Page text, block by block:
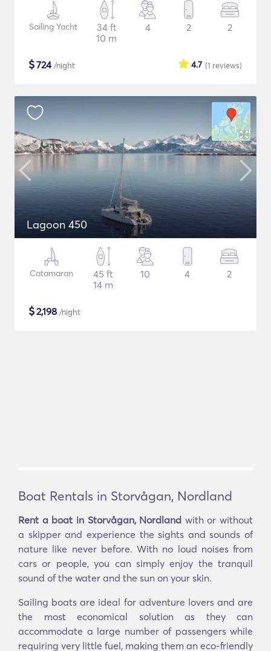
Sailing Yacht
34 ft
10 m
4 2 2
$724/night (1 reviews)
4.7
Lagoon 450
Catamaran
45 ft
14 m
10 4 2
$2,198 /night
Boat Rentals in Storvågan, Nordland
Rent a boat in Storvågan, Nordland with or without
a skipper and experience the sights and sounds of
nature like never before. With no loud noises from
cars or people, you can simply enjoy the tranquil
sound of the water and the sun on your skin.
Sailing boats are ideal for adventure lovers and are
the most economical solution as they can
accommodate a large number of passengers while
requiring very little fuel, making them an eco-friendly